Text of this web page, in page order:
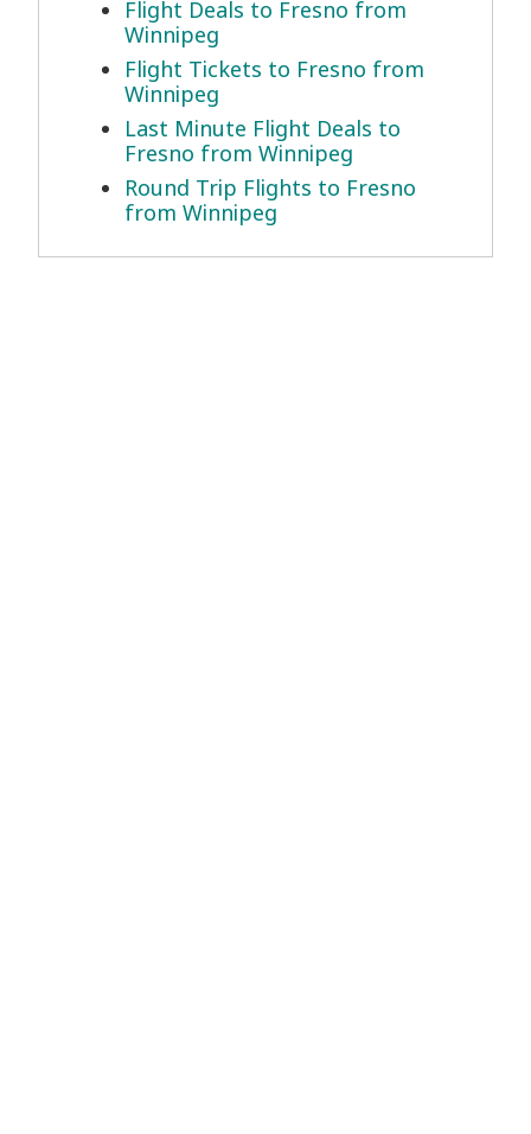
Flight Deals to Fresno from
Winnipeg
Flight Tickets to Fresno from
Winnipeg
Last Minute Flight Deals to
Fresno from Winnipeg
Round Trip Flights to Fresno
from Winnipeg